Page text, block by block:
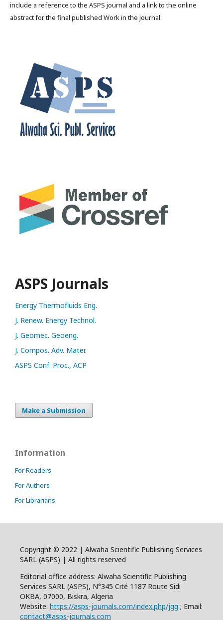
include a reference to the ASPS journal and a link to the online
abstract for the final published Work in the Journal.
ASPS Journals
Energy Thermofluids Eng.
J. Renew. Energy Technol.
J. Geomec. Geoeng.
J. Compos. Adv. Mater.
ASPS Conf. Proc., ACP
Make a Submission
Information
For Readers
For Authors
For Librarians
Copyright © 2022 | Alwaha Scientific Publishing Services
SARL (ASPS) | All rights reserved
Editorial office address: Alwaha Scientific Publishing
Services SARL (ASPS), N°345 Cité 1187 Route Sidi
OKBA, 07000, Biskra, Algeria
Website: https://asps-journals.com/index.php/jgg ; Email:
contact@asps-journals.com